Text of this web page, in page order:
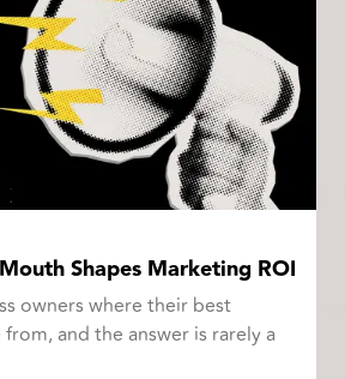
Shapes Marketing ROI
owners where their best
and the answer is rarely a